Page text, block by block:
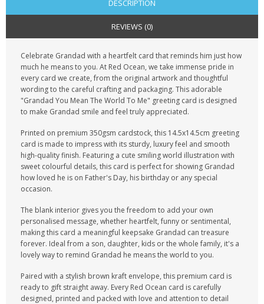
DESCRIPTION
REVIEWS (0)
Celebrate Grandad with a heartfelt card that reminds him just how
much he means to you. At Red Ocean, we take immense pride in
every card we create, from the original artwork and thoughtful
wording to the careful crafting and packaging. This adorable
"Grandad You Mean The World To Me" greeting card is designed
to make Grandad smile and feel truly appreciated.
Printed on premium 350gsm cardstock, this 14.5x14.5cm greeting
card is made to impress with its sturdy, luxury feel and smooth
high-quality finish. Featuring a cute smiling world illustration with
sweet colourful details, this card is perfect for showing Grandad
how loved he is on Father's Day, his birthday or any special
occasion.
The blank interior gives you the freedom to add your own
personalised message, whether heartfelt, funny or sentimental,
making this card a meaningful keepsake Grandad can treasure
forever. Ideal from a son, daughter, kids or the whole family, it's a
lovely way to remind Grandad he means the world to you.
Paired with a stylish brown kraft envelope, this premium card is
ready to gift straight away. Every Red Ocean card is carefully
designed, printed and packed with love and attention to detail